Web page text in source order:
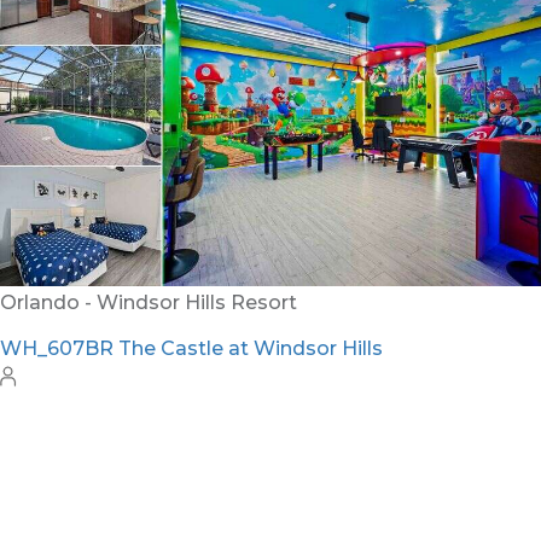
Orlando - Windsor Hills Resort
WH_607BR The Castle at Windsor Hills